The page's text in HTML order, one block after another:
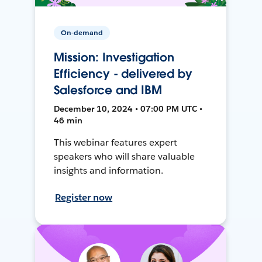
On-demand
Mission: Investigation
Efficiency - delivered by
Salesforce and IBM
December 10, 2024 • 07:00 PM UTC •
46 min
This webinar features expert
speakers who will share valuable
insights and information.
Register now